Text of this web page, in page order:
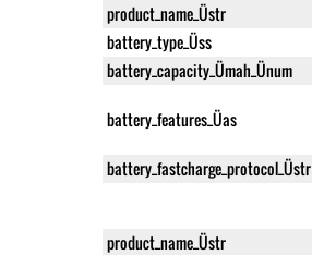
product_name_Üstr
battery_type_Üss
battery_capacity_Ümah_Ünum
battery_features_Üas
battery_fastcharge_protocol_Üstr
product_name_Üstr